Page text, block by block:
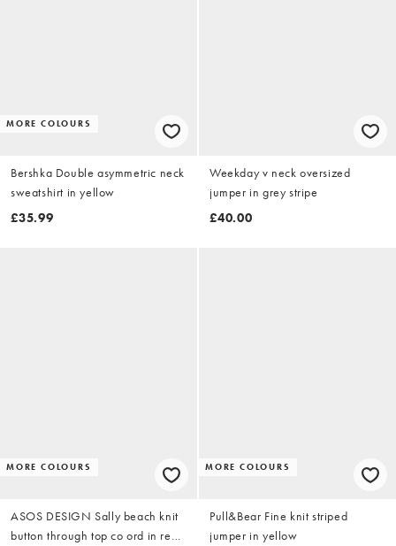
MORE COLOURS
Bershka Double asymmetric neck
sweatshirt in yellow
£35.99
Weekday v neck oversized
jumper in grey stripe
£40.00
MORE COLOURS
ASOS DESIGN Sally beach knit
button through top co ord in red
MORE COLOURS
Pull&Bear Fine knit striped
jumper in yellow